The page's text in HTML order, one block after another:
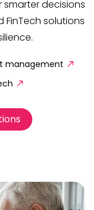
decisions
solutions
management